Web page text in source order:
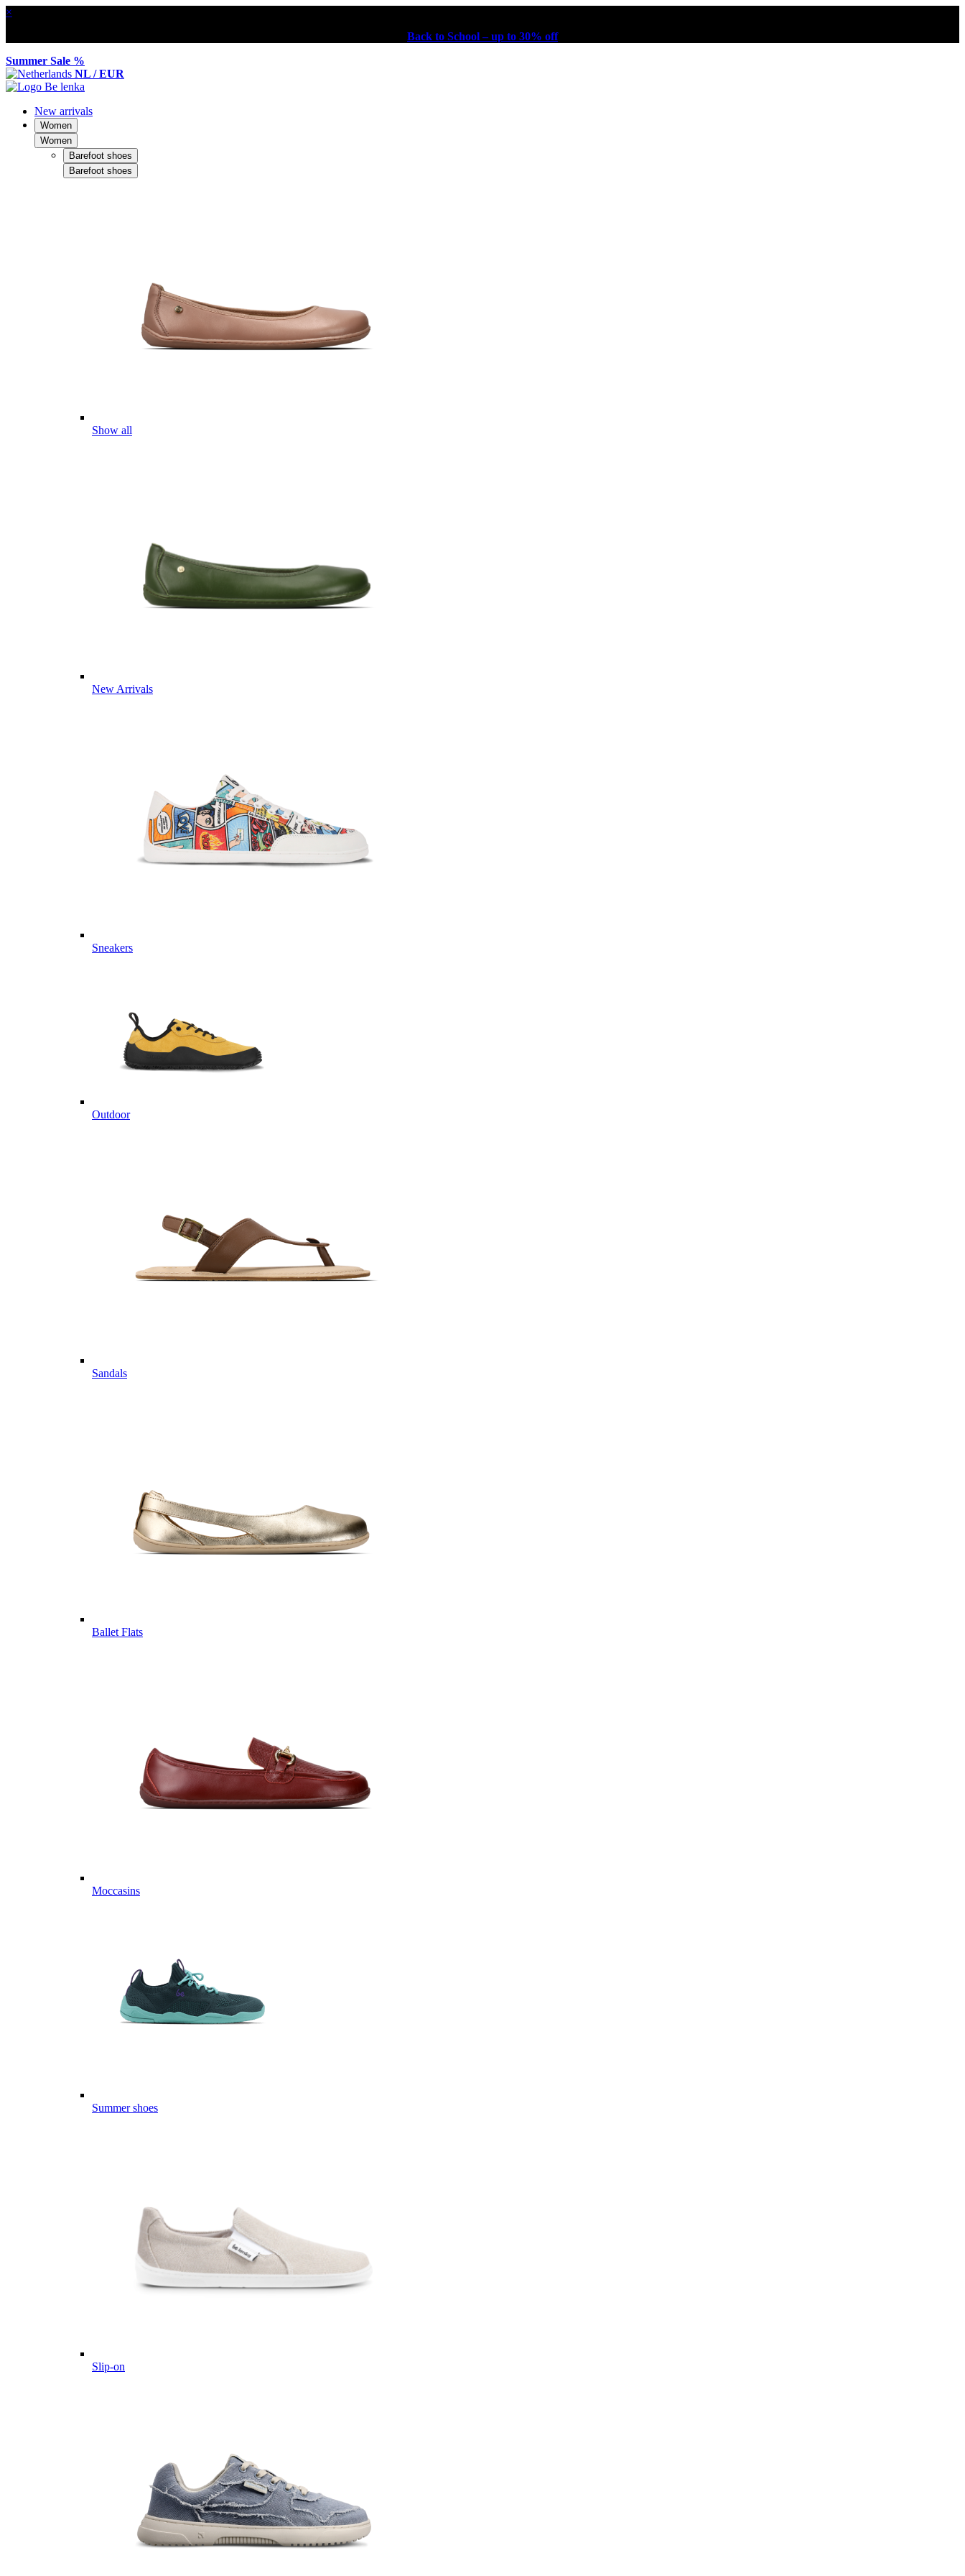
×
Back to School – up to 30% off
Summer Sale %
NL / EUR
New arrivals
Women
Women
Barefoot shoes
Barefoot shoes
Show all
New Arrivals
Sneakers
Outdoor
Sandals
Ballet Flats
Moccasins
Summer shoes
Slip-on